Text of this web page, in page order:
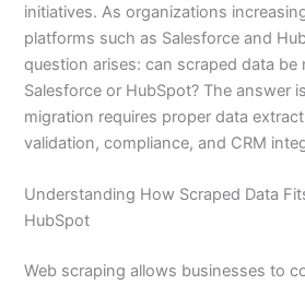
initiatives. As organizations
platforms such as Salesforce and
question arises: can scraped data be
Salesforce or HubSpot? The answer
migration requires proper data
validation, compliance, and CRM
Understanding How Scraped Data
HubSpot
Web scraping allows businesses to